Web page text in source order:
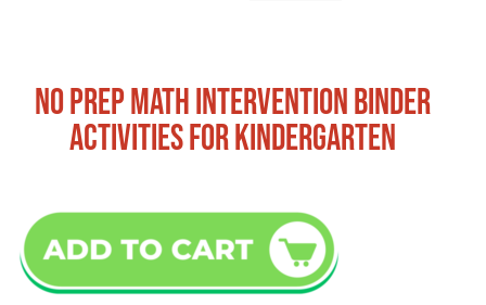
NO PREP MATH INTERVENTION BINDER
ACTIVITIES FOR KINDERGARTEN